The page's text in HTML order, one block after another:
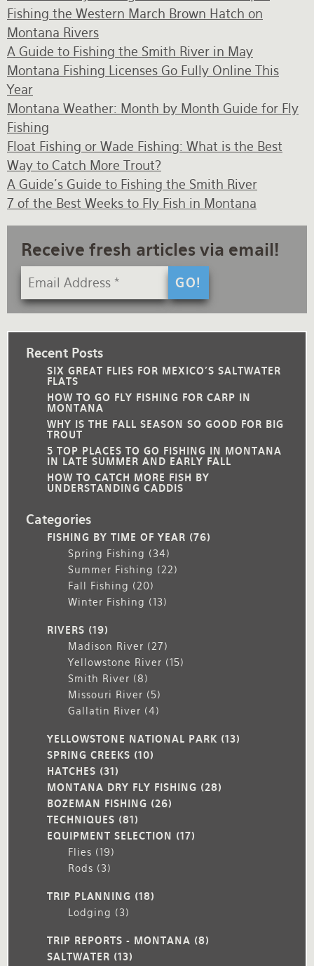
Recent Posts
SIX GREAT FLIES FOR MEXICO'S SALTWATER
FLATS
HOW TO GO FLY FISHING FOR CARP IN
MONTANA
WHY IS THE FALL SEASON SO GOOD FOR BIG
TROUT
5 TOP PLACES TO GO FISHING IN MONTANA
IN LATE SUMMER AND EARLY FALL
HOW TO CATCH MORE FISH BY
UNDERSTANDING CADDIS
Categories
FISHING BY TIME OF YEAR (76)
Spring Fishing (34)
Summer Fishing (22)
Fall Fishing (20)
Winter Fishing (13)
RIVERS (19)
Madison River (27)
Yellowstone River (15)
Smith River (8)
Missouri River (5)
Gallatin River (4)
YELLOWSTONE NATIONAL PARK (13)
SPRING CREEKS (10)
HATCHES (31)
MONTANA DRY FLY FISHING (28)
BOZEMAN FISHING (26)
TECHNIQUES (81)
EQUIPMENT SELECTION (17)
Flies (19)
Rods (3)
TRIP PLANNING (18)
Lodging (3)
TRIP REPORTS - MONTANA (8)
SALTWATER (13)
Fishing the Western March Brown Hatch on
Montana Rivers
A Guide to Fishing the Smith River in May
Montana Fishing Licenses Go Fully Online This
Year
Montana Weather: Month by Month Guide for Fly
Fishing
Float Fishing or Wade Fishing: What is the Best
Way to Catch More Trout?
A Guide's Guide to Fishing the Smith River
7 of the Best Weeks to Fly Fish in Montana
Receive fresh articles via email!